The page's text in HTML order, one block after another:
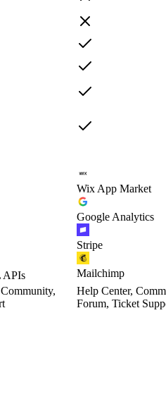
APIs
Wix App Market
Google Analytics
Stripe
Mailchimp
Help Center,
Forum, Ticket